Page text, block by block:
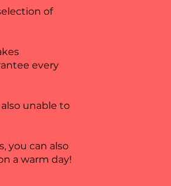
of
every
unable to
you can also
a warm day!